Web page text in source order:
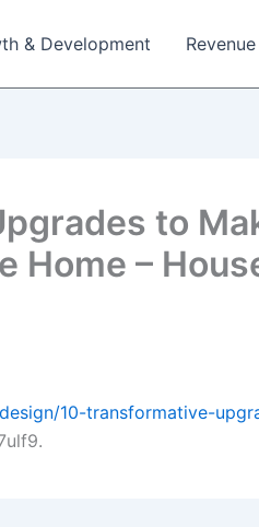
& Development
to
Home –
10-transformative-